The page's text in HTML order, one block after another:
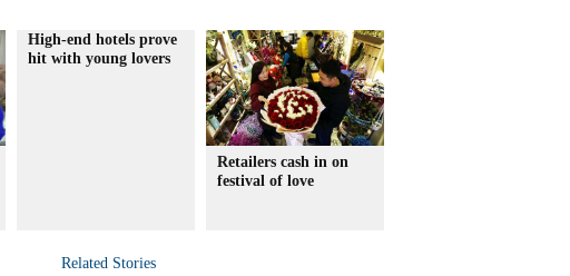
High-end hotels prove
hit with young lovers
Retailers cash in on
festival of love
Related Stories